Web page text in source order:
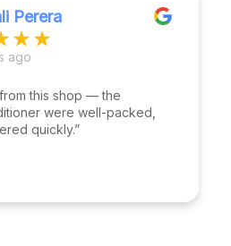
Perera
ago
this shop — the
were well-packed,
quickly.”